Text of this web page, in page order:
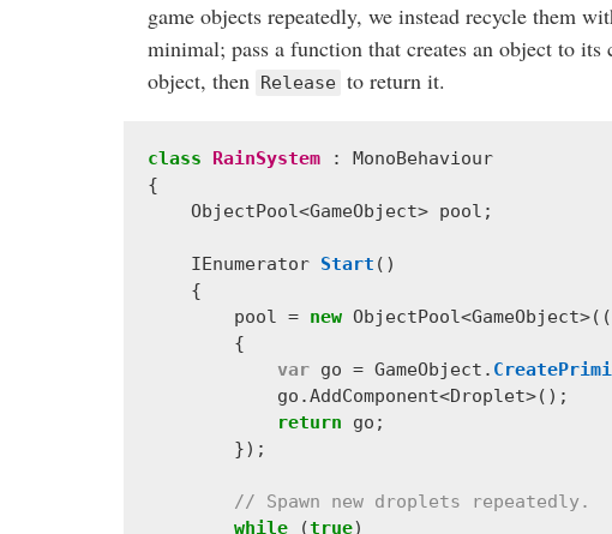
game objects repeatedly, we instead recycle them
minimal; pass a function that creates an object to its
object, then Release to return it.
class RainSystem :
MonoBehaviour
{
ObjectPool<GameObject> pool ;
IEnumerator Start ()
{
pool = new ObjectPool<GameObject
{
var go = GameObject .
go .AddComponent<Droplet>();
return
go ;
});
// Spawn new droplets repeatedly.
while
(true)